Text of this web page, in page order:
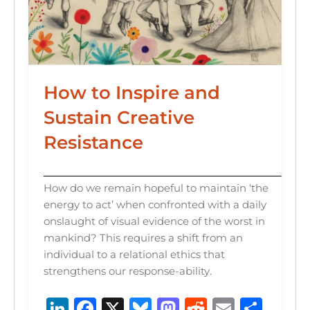
How to Inspire and
Sustain Creative
Resistance
How do we remain hopeful to maintain ‘the
energy to act’ when confronted with a daily
onslaught of visual evidence of the worst in
mankind? This requires a shift from an
individual to a relational ethics that
strengthens our response-ability.